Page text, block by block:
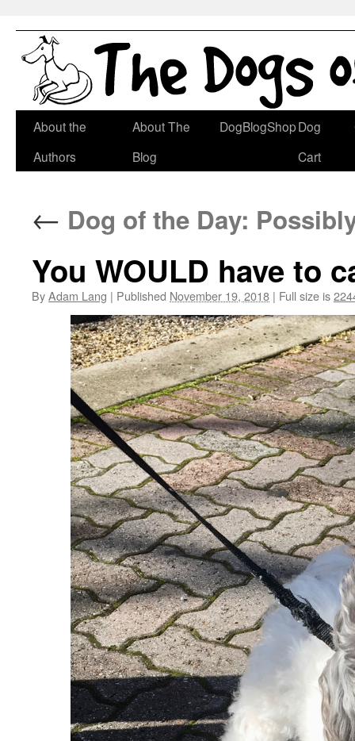
Skip
About the
Authors
About The
Blog
DogBlogShopDog
Cart
← Dog of the Day:
You WOULD have to
ByAdam Lang | Published November 19, 2018 | Full size is